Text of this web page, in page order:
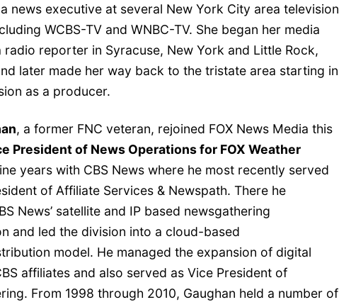
news executive at several New York City area television
WCBS-TV and WNBC-TV. She began her media
radio reporter in Syracuse, New York and Little Rock,
later made her way back to the tristate area starting in
as a producer.
, a former FNC veteran, rejoined FOX News Media this
President of News Operations for FOX Weather
years with CBS News where he most recently served
of Affiliate Services & Newspath. There he
News’ satellite and IP based newsgathering
and led the division into a cloud-based
model. He managed the expansion of digital
affiliates and also served as Vice President of
From 1998 through 2010, Gaughan held a number of